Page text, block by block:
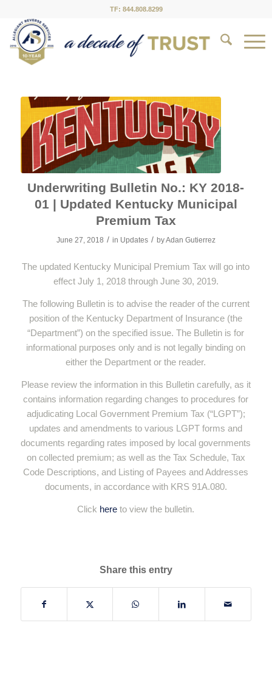
TF: 844.808.8299
Underwriting Bulletin No.: KY 2018-
01 | Updated Kentucky Municipal
Premium Tax
June 27, 2018 / in Updates / byAdan Gutierrez
The updated Kentucky Municipal Premium Tax will go into
effect July 1, 2018 through June 30, 2019.
The following Bulletin is to advise the reader of the current
position of the Kentucky Department of Insurance (the
“Department”) on the specified issue. The Bulletin is for
informational purposes only and is not legally binding on
either the Department or the reader.
Please review the information in this Bulletin carefully, as it
contains information regarding changes to procedures for
adjudicating Local Government Premium Tax (“LGPT”);
updates and amendments to various LGPT forms and
documents regarding rates imposed by local governments
on collected premium; as well as the Tax Schedule, Tax
Code Descriptions, and Listing of Payees and Addresses
documents, in accordance with KRS 91A.080.
Click here to view the bulletin.
Share this entry